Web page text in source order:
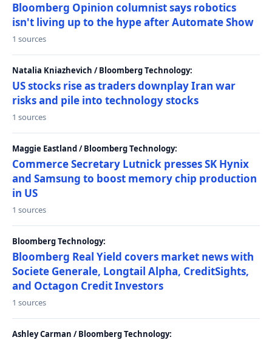
Bloomberg Opinion columnist says robotics
isn't living up to the hype after Automate Show
1 sources
Natalia Kniazhevich / Bloomberg Technology:
US stocks rise as traders downplay Iran war
risks and pile into technology stocks
1 sources
Maggie Eastland / Bloomberg Technology:
Commerce Secretary Lutnick presses SK Hynix
and Samsung to boost memory chip production
in US
1 sources
Bloomberg Technology:
Bloomberg Real Yield covers market news with
Societe Generale, Longtail Alpha, CreditSights,
and Octagon Credit Investors
1 sources
Ashley Carman / Bloomberg Technology: